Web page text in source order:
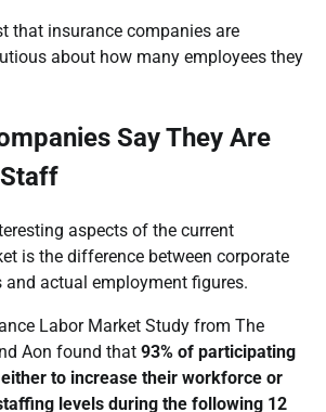
that insurance companies are
about how many employees they
Say They Are
aspects of the current
is the difference between corporate
and actual employment figures.
Labor Market Study from The
Aon found that 93% of participating
to increase their workforce or
levels during the following 12